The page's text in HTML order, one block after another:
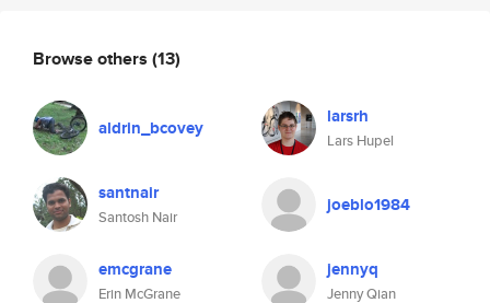
Browse others (13)
aldrin_bcovey larsrh
Lars Hupel
santnair
Santosh Nair
joeblo1984
emcgrane
Erin McGrane
jennyq
Jenny Qian